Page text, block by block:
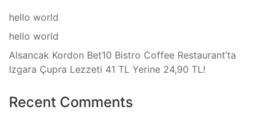
hello world
hello world
Alsancak Kordon Bet10 Bistro Coffee Restaurant’ta
Izgara Çupra Lezzeti 41 TL Yerine 24,90 TL!
Recent Comments